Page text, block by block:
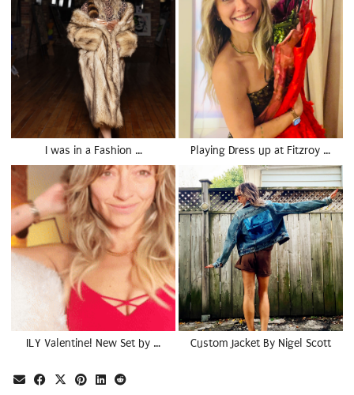
I was in a Fashion … Playing Dress up at Fitzroy …
ILY Valentine! New Set by … Custom Jacket By Nigel Scott